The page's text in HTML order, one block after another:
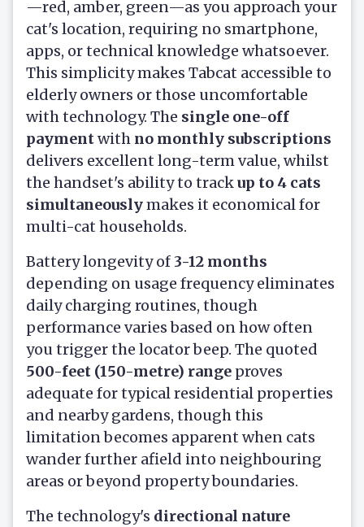
—red, amber, green—as you approach your
cat's location, requiring no smartphone,
apps, or technical knowledge whatsoever.
This simplicity makes Tabcat accessible to
elderly owners or those uncomfortable
with technology. The single one-off
paymentwith no monthly subscriptions
delivers excellent long-term value, whilst
the handset's ability to trackup to 4 cats
simultaneouslymakes it economical for
multi-cat households.
Battery longevity of 3-12 months
depending on usage frequency eliminates
daily charging routines, though
performance varies based on how often
you trigger the locator beep. The quoted
500-feet (150-metre) range proves
adequate for typical residential properties
and nearby gardens, though this
limitation becomes apparent when cats
wander further afield into neighbouring
areas or beyond property boundaries.
The technology's directional nature